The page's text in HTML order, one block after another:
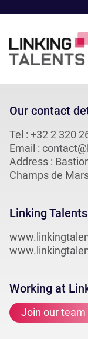
Our contact
Tel : +32 2 320
Email :
Address :
Champs de
Linking
Working at
Join our team